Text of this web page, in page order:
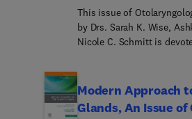
This issue of
by Drs. Sarah K. Wise,
Nicole C. Schmitt is
Sujana S. Chandrasekhar.
include: Biologics in
Current evidence for
Modern Approach
Glands, An Issue